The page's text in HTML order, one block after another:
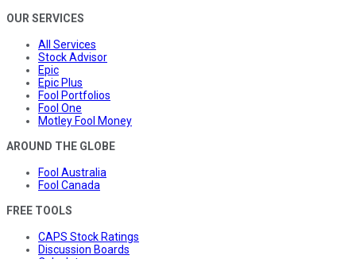
OUR SERVICES
All Services
Stock Advisor
Epic
Epic Plus
Fool Portfolios
Fool One
Motley Fool Money
AROUND THE GLOBE
Fool Australia
Fool Canada
FREE TOOLS
CAPS Stock Ratings
Discussion Boards